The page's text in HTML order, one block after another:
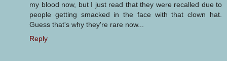
my blood now, but I just read that they were recalled due to
people getting smacked in the face with that clown hat.
Guess that's why they're rare now...
Reply